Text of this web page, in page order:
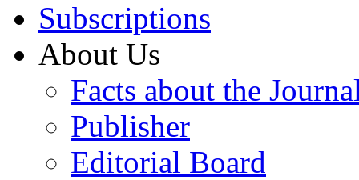
Subscriptions
About Us
Facts about the
Publisher
Editorial Board